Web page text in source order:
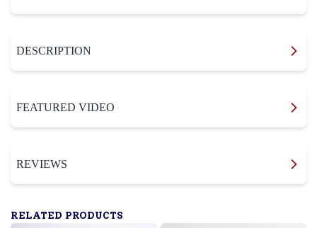
DESCRIPTION
FEATURED VIDEO
REVIEWS
RELATED PRODUCTS